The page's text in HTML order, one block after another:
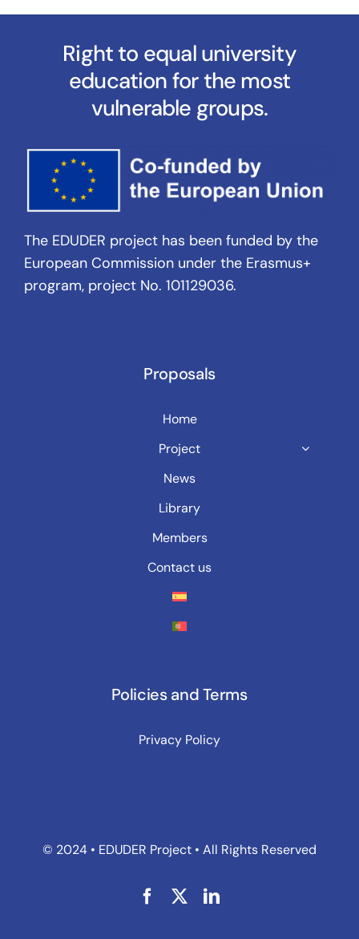
Right to equal university
education for the most
vulnerable groups.
The EDUDER project has been funded by the
European Commission under the Erasmus+
program, project No. 101129036.
Proposals
Home
Project
News
Library
Members
Contact us
Policies and Terms
Privacy Policy
© 2024 • EDUDER Project • All Rights Reserved